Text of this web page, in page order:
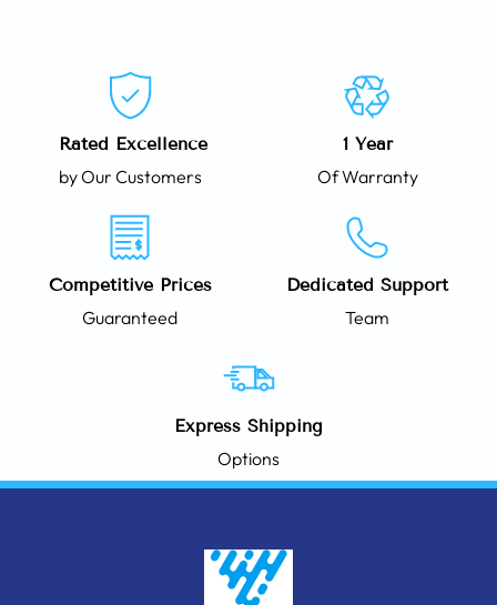
Rated Excellence
by Our Customers
1 Year
Of Warranty
Competitive Prices
Guaranteed
Dedicated Support
Team
Express Shipping
Options